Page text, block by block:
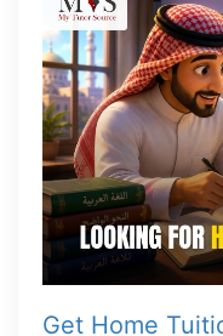
Get Home